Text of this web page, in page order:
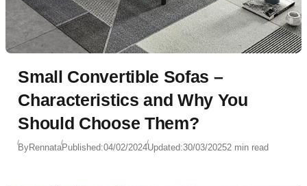
Small Convertible Sofas –
Characteristics and Why You
Should Choose Them?
ByRennataPublished:04/02/2024Updated:30/03/20252 min read